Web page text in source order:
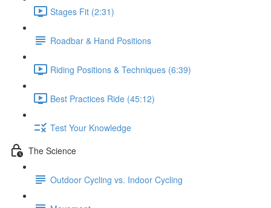
Stages Fit (2:31)
Roadbar & Hand Positions
Riding Positions & Techniques (6:39)
Best Practices Ride (45:12)
Test Your Knowledge
The Science
Outdoor Cycling vs. Indoor Cycling